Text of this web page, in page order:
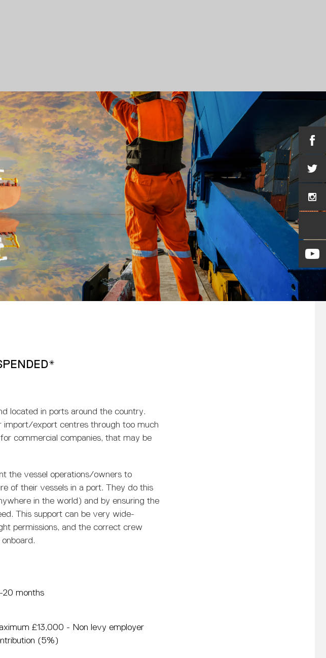
located in ports around the country.
import/export centres through too much
commercial companies, that may be
the vessel operations/owners to
of their vessels in a port. They do this
in the world) and by ensuring the
This support can be very wide-
permissions, and the correct crew
20 months
£13,000 - Non levy employer
(5%)